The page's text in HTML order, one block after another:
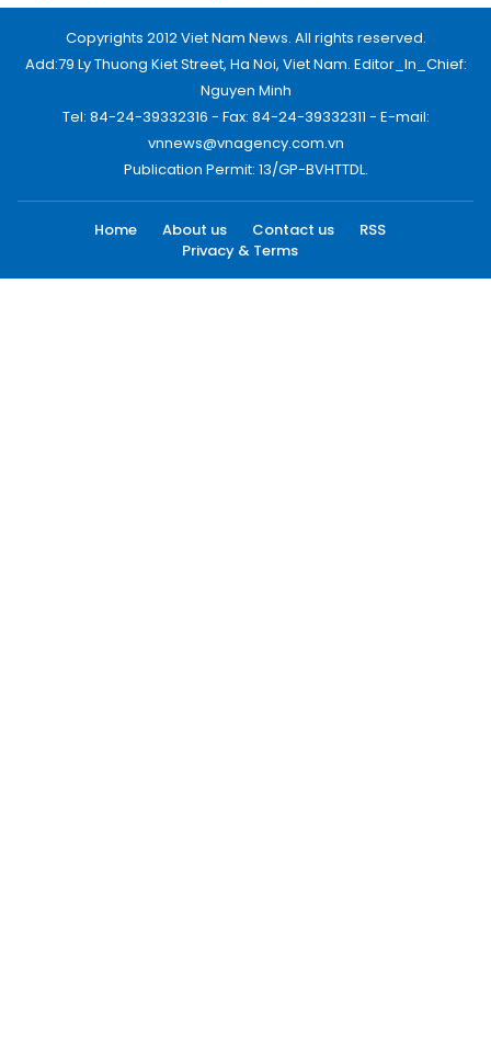
Copyrights 2012 Viet Nam News. All rights reserved.
Add:79 Ly Thuong Kiet Street, Ha Noi, Viet Nam. Editor_In_Chief:
Nguyen Minh
Tel: 84-24-39332316 - Fax: 84-24-39332311 - E-mail:
vnnews@vnagency.com.vn
Publication Permit: 13/GP-BVHTTDL.
Home About us Contact us
RSS
Privacy & Terms